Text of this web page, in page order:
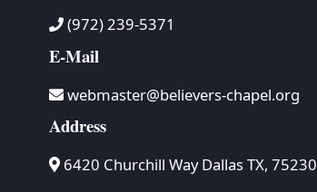
(972) 239-5371
E-Mail
webmaster@believers-chapel.org
Address
6420 Churchill Way Dallas TX, 75230